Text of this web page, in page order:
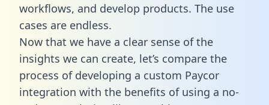
workflows, and develop products. The use
cases are endless.
Now that we have a clear sense of the
insights we can create, let’s compare the
process of developing a custom Paycor
integration with the benefits of using a no-